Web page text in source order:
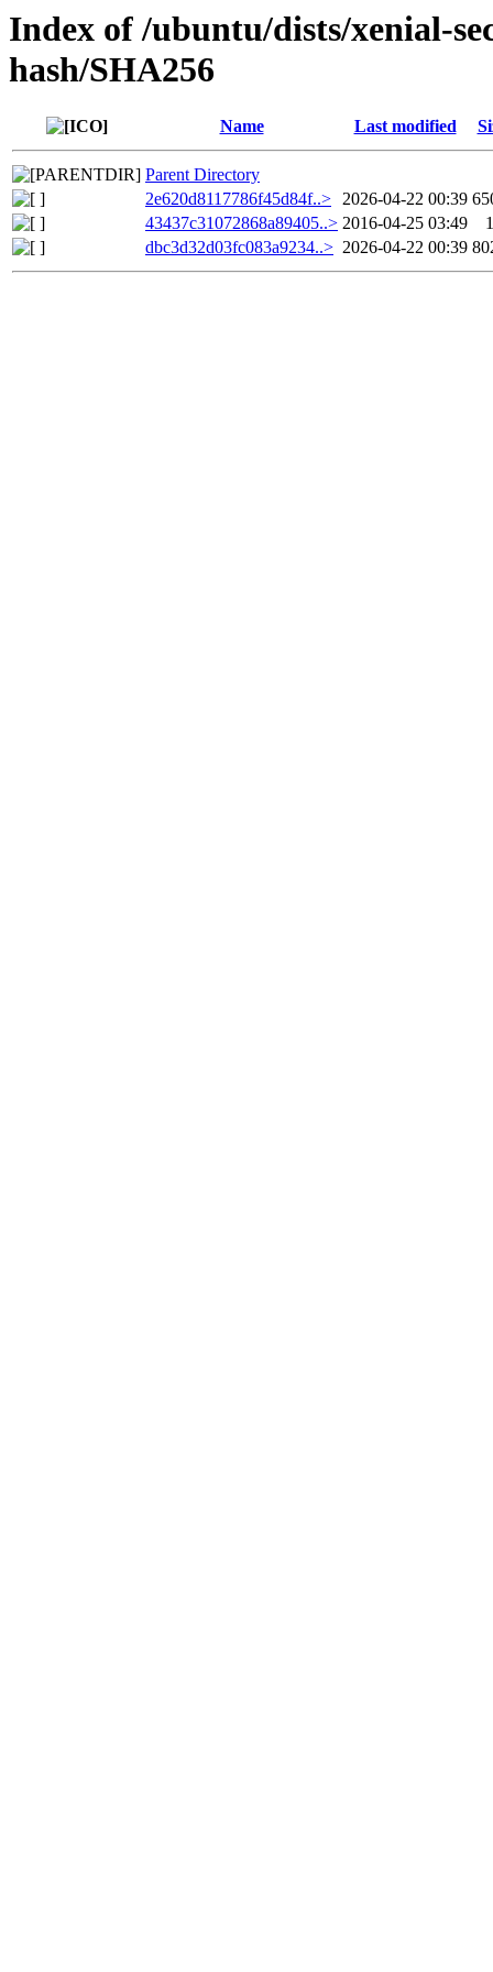
Index of /ubuntu/dists/xenial-
hash/SHA256
Name Last modified
Parent Directory
2e620d8117786f45d84f..> 2026-04-22 00:39
43437c31072868a89405..> 2016-04-25 03:49
dbc3d32d03fc083a9234..> 2026-04-22 00:39